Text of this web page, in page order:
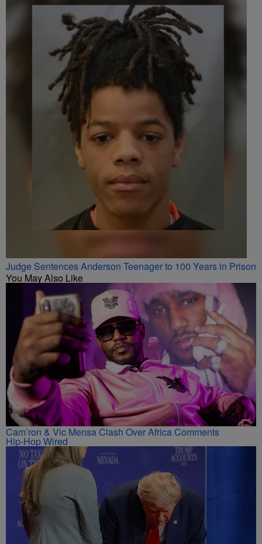
Judge Sentences Anderson Teenager to 100 Years in Prison
You May Also Like
Cam’ron & Vic Mensa Clash Over Africa Comments
Hip-Hop Wired